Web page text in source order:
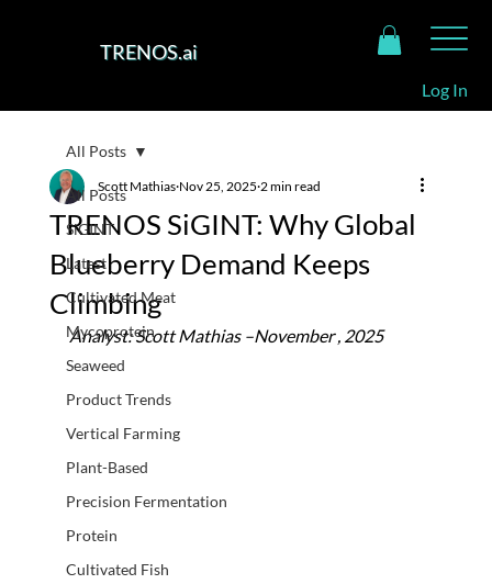
TRENOS.ai
Log In
All Posts
SiGINT
Latest
Cultivated Meat
Mycoprotein
Seaweed
Product Trends
Vertical Farming
Plant-Based
Precision Fermentation
Protein
Cultivated Fish
All Posts
TRENOS SiGINT: Why Global
Blueberry Demand Keeps
Climbing
Scott Mathias Nov 25, 2025 2 min read
Analyst: Scott Mathias –November , 2025